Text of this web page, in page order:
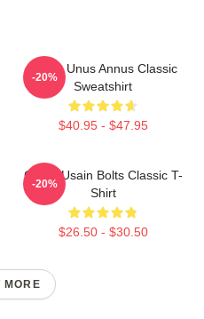
Camp Unus Annus Classic
Sweatshirt
$40.95 - $47.95
-20%
Camp Usain Bolts Classic T-
Shirt
$26.50 - $30.50
-20%
MORE